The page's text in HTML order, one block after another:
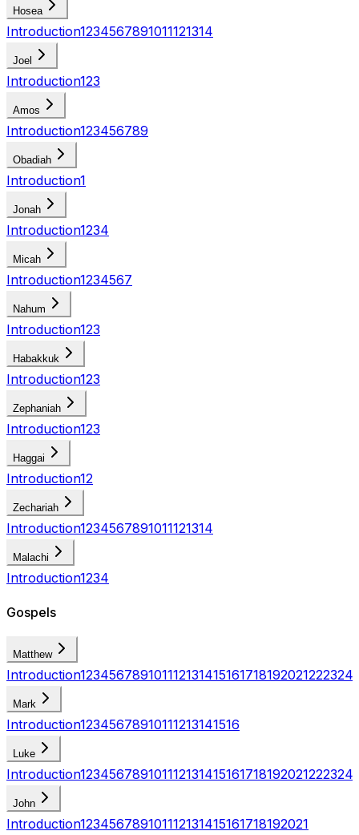
Hosea
Introduction1234567891011121314
Joel
Introduction123
Amos
Introduction123456789
Obadiah
Introduction1
Jonah
Introduction1234
Micah
Introduction1234567
Nahum
Introduction123
Habakkuk
Introduction123
Zephaniah
Introduction123
Haggai
Introduction12
Zechariah
Introduction1234567891011121314
Malachi
Introduction1234
Gospels
Matthew
Introduction123456789101112131415161718192021222324
Mark
Introduction12345678910111213141516
Luke
Introduction123456789101112131415161718192021222324
John
Introduction123456789101112131415161718192021